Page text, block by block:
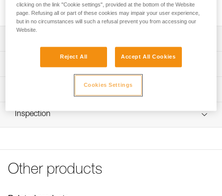
anchor hook.
Available in two versions:
- With a girth hitch to attach to the HOOK anchor hook
- With a HOOK anchor hook (R030CA00)
temperatures
Diameter: 7,5 mm
Material(s): Aramid
Certification(s): NFPA 2500 Escape Rope
Version : With girth hitch to attach to the HOOK anchor
Technical information
Download the PDF technical-notice-corde-rechange-
EXO-1
FAQ
See all technical content
Inspection
Other products
clicking on the link "Cookie settings", provided at the bottom of the Website
page. Refusing all or part of these cookies may impair your user experience,
but in no circumstances will such a refusal prevent you from accessing our
Website.
Reject All Accept All Cookies
Cookies Settings